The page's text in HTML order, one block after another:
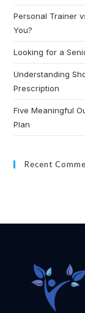
Personal Trainer
You?
Looking for a
Understanding
Prescription
Five Meaningful
Plan
Recent